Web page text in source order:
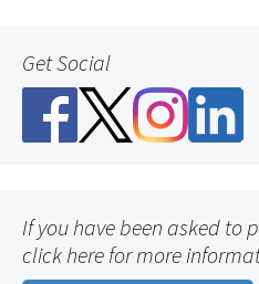
Get Social
If you have been asked to
click here for more